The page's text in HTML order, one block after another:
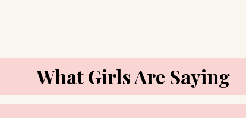
What Girls Are Saying